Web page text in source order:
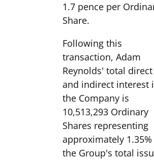
1.7 pence per
Share.
Following this
transaction, Adam
Reynolds' total direct
and indirect interest
the Company is
10,513,293 Ordinary
Shares representing
approximately
the Group's total